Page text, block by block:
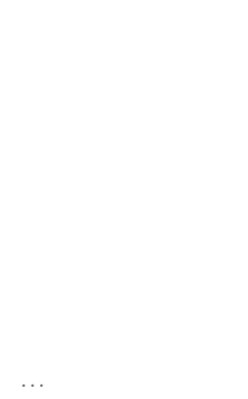
...